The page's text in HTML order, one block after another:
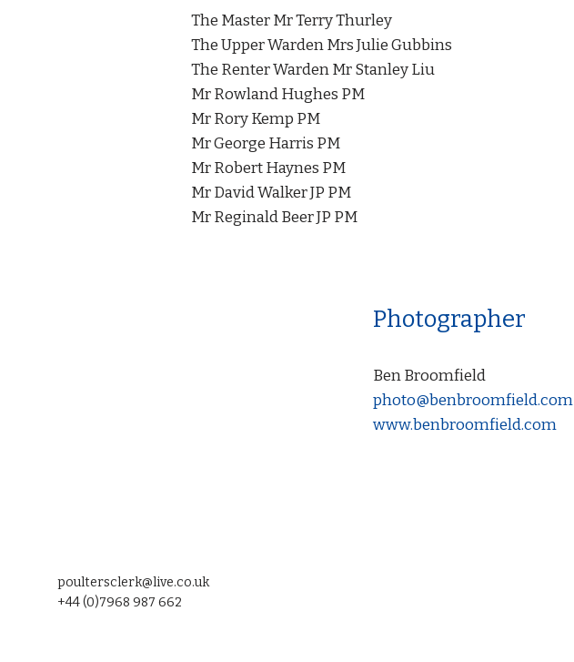
The Master Mr Terry Thurley
The Upper Warden Mrs Julie Gubbins
The Renter Warden Mr Stanley Liu
Mr Rowland Hughes PM
Mr Rory Kemp PM
Mr George Harris PM
Mr Robert Haynes PM
Mr David Walker JP PM
Mr Reginald Beer JP PM
Photographer
Ben Broomfield
photo@benbroomfield.com
www.benbroomfield.com
poultersclerk@live.co.uk
+44 (0)7968 987 662